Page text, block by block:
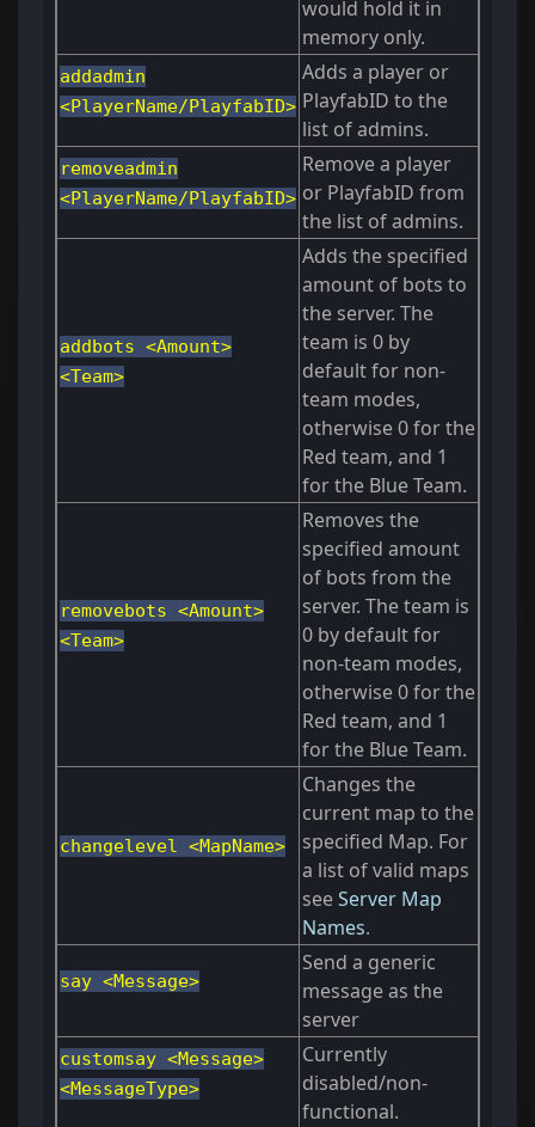
would hold it in
memory only.
addadmin
<PlayerName/PlayfabID>
Adds a player or
PlayfabID to the
list of admins.
removeadmin
<PlayerName/PlayfabID>
Remove a player
or PlayfabID from
the list of admins.
addbots <Amount>
<Team>
Adds the specified
amount of bots to
the server. The
team is 0 by
default for non-
team modes,
otherwise 0 for the
Red team, and 1
for the Blue Team.
removebots <Amount>
<Team>
Removes the
specified amount
of bots from the
server. The team is
0 by default for
non-team modes,
otherwise 0 for the
Red team, and 1
for the Blue Team.
changelevel <MapName>
Changes the
current map to the
specified Map. For
a list of valid maps
seeServer Map
Names.
say <Message>
Send a generic
message as the
server
customsay <Message>
<MessageType>
Currently
disabled/non-
functional.